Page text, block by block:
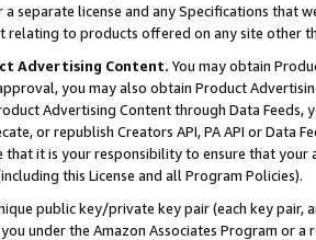
separate license and any Specifications that
to products offered on any site other
Advertising Content. You may obtain
you may also obtain Product
Advertising Content through Data Feeds,
or republish Creators API, PA API or Data
it is your responsibility to ensure that your
this License and all Program Policies).
public key/private key pair (each key pair,
under the Amazon Associates Program or